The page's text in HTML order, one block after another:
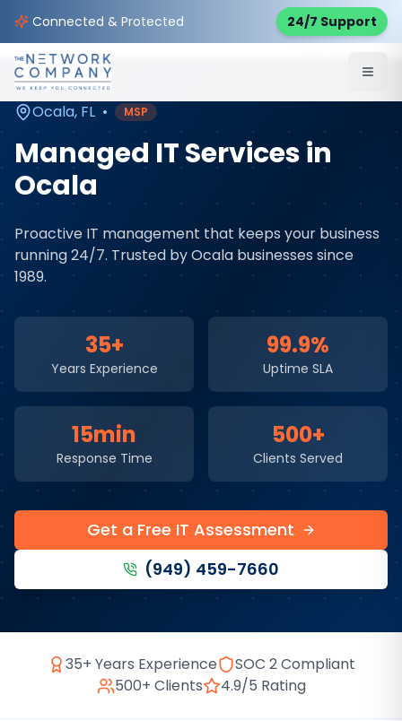
Connected & Protected 24/7 Support
Home Managed IT Services
Service Areas
Ocala, FL • MSP
Managed IT Servicesin
Ocala
Proactive IT management that keeps your business
running 24/7. Trusted byOcala businesses since
1989.
35+
Years Experience
99.9%
Uptime SLA
15min
Response Time
500+
Clients Served
Get a Free IT Assessment
(949) 459-7660
35+ Years Experience
SOC 2 Compliant
500+ Clients
4.9/5 Rating